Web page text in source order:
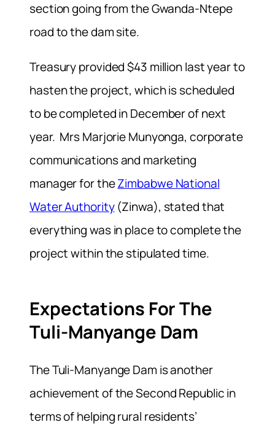
section going from the Gwanda-Ntepe
road to the dam site.
Treasury provided $43 million last year to
hasten the project, which is scheduled
to be completed in December of next
year. Mrs Marjorie Munyonga, corporate
communications and marketing
manager for theZimbabwe National
Water Authority(Zinwa), stated that
everything was in place to complete the
project within the stipulated time.
Expectations For The
Tuli-Manyange Dam
The Tuli-Manyange Dam is another
achievement of the Second Republic in
terms of helping rural residents’